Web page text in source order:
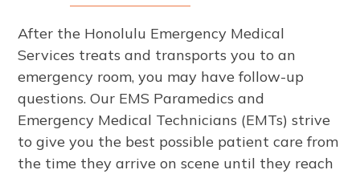
After the Honolulu Emergency Medical
Services treats and transports you to an
emergency room, you may have follow-up
questions. Our EMS Paramedics and
Emergency Medical Technicians (EMTs) strive
to give you the best possible patient care from
the time they arrive on scene until they reach